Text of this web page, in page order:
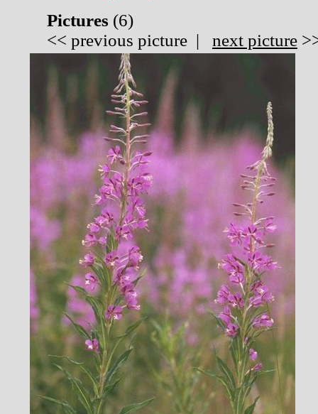
Pictures (6)
<< previous picture | next picture